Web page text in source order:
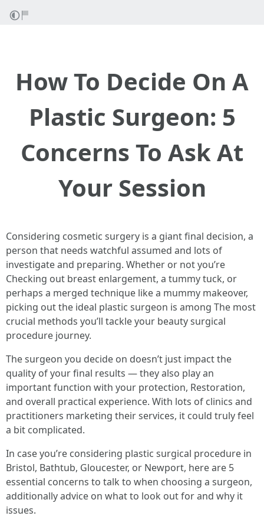
How To Decide On A
Plastic Surgeon: 5
Concerns To Ask At
Your Session
Considering cosmetic surgery is a giant final decision, a
person that needs watchful assumed and lots of
investigate and preparing. Whether or not you’re
Checking out breast enlargement, a tummy tuck, or
perhaps a merged technique like a mummy makeover,
picking out the ideal plastic surgeon is among The most
crucial methods you’ll tackle your beauty surgical
procedure journey.
The surgeon you decide on doesn’t just impact the
quality of your final results — they also play an
important function with your protection, Restoration,
and overall practical experience. With lots of clinics and
practitioners marketing their services, it could truly feel
a bit complicated.
In case you’re considering plastic surgical procedure in
Bristol, Bathtub, Gloucester, or Newport, here are 5
essential concerns to talk to when choosing a surgeon,
additionally advice on what to look out for and why it
issues.